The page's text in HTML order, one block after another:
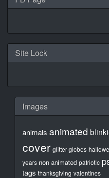
Site Lock
Images
animals animated
cover glitter globes
years non animated patriotic
tags thanksgiving valentines